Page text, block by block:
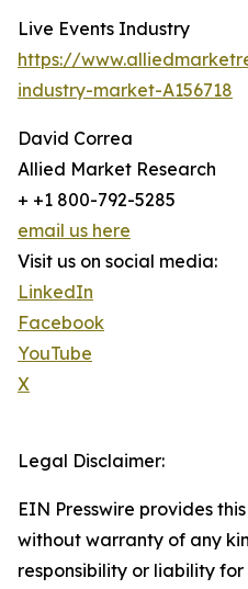
Live Events Industry
https://
industry-market-A156718
David Correa
Allied Market Research
+ +1 800-792-5285
email us here
Visit us on social media:
LinkedIn
Facebook
YouTube
X
Legal Disclaimer:
EIN Presswire provides
without warranty of any
responsibility or liability